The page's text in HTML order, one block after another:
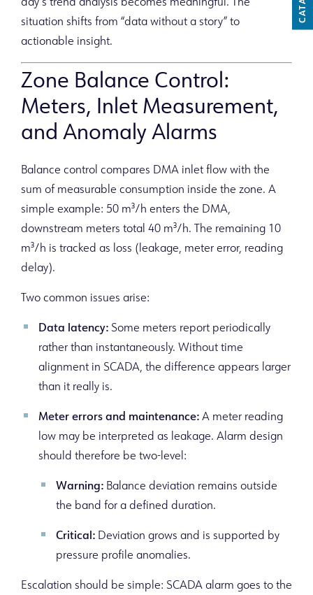
day’s trend analysis becomes meaningful. The
situation shifts from “data without a story” to
actionable insight.
Zone Balance Control:
Meters, Inlet Measurement,
and Anomaly Alarms
Balance control compares DMA inlet flow with the
sum of measurable consumption inside the zone. A
simple example: 50 m³/h enters the DMA,
downstream meters total 40 m³/h. The remaining 10
m³/h is tracked as loss (leakage, meter error, reading
delay).
Two common issues arise:
Data latency: Some meters report periodically
rather than instantaneously. Without time
alignment in SCADA, the difference appears larger
than it really is.
Meter errors and maintenance: A meter reading
low may be interpreted as leakage. Alarm design
should therefore be two-level:
Warning: Balance deviation remains outside
the band for a defined duration.
Critical: Deviation grows and is supported by
pressure profile anomalies.
Escalation should be simple: SCADA alarm goes to the